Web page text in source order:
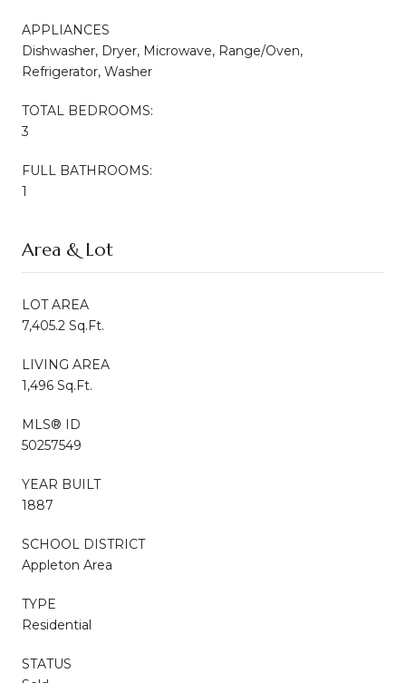
APPLIANCES
Dishwasher, Dryer, Microwave, Range/Oven,
Refrigerator, Washer
TOTAL BEDROOMS:
3
FULL BATHROOMS:
1
Area & Lot
LOT AREA
7,405.2 Sq.Ft.
LIVING AREA
1,496 Sq.Ft.
MLS® ID
50257549
YEAR BUILT
1887
SCHOOL DISTRICT
Appleton Area
TYPE
Residential
STATUS